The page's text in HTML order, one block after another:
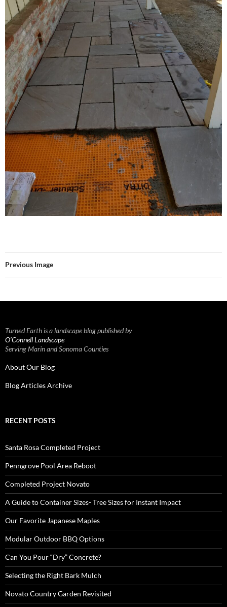
Previous Image
Turned Earth is a landscape blog published by
O’Connell Landscape
Serving Marin and Sonoma Counties
About Our Blog
Blog Articles Archive
RECENT POSTS
Santa Rosa Completed Project
Penngrove Pool Area Reboot
Completed Project Novato
A Guide to Container Sizes- Tree Sizes for Instant Impact
Our Favorite Japanese Maples
Modular Outdoor BBQ Options
Can You Pour “Dry” Concrete?
Selecting the Right Bark Mulch
Novato Country Garden Revisited